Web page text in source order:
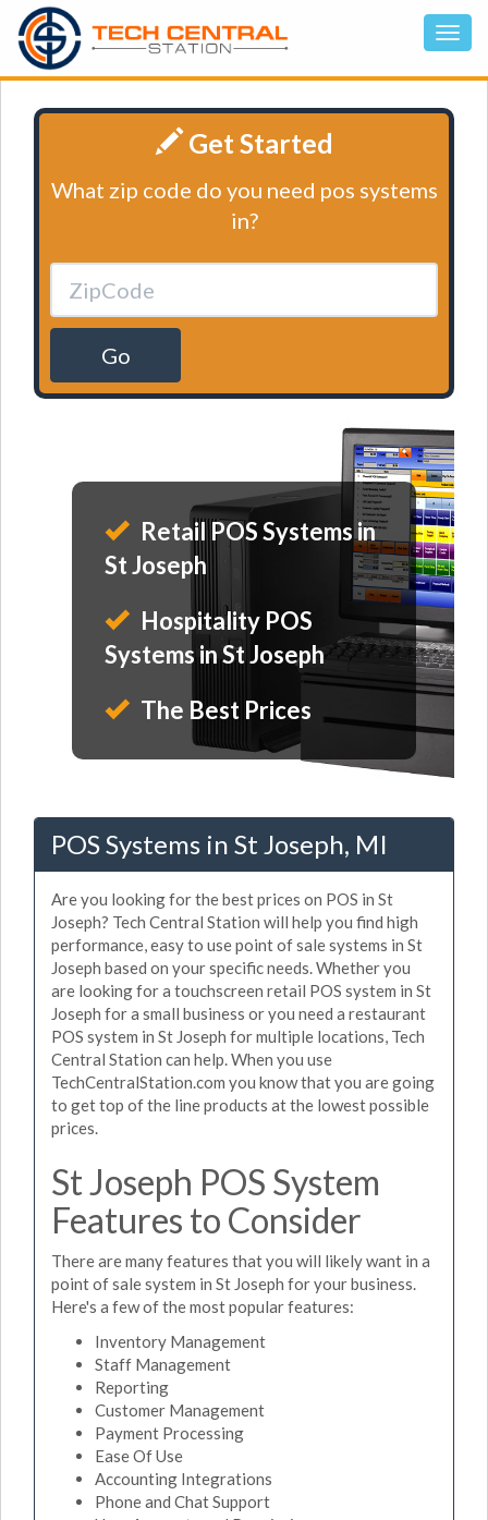
Get Started
What zip code do you need pos systems
in?
Go
Retail POS Systems in
St Joseph
Hospitality POS
Systems in St Joseph
The Best Prices
POS Systems in St Joseph, MI
Are you looking for the best prices on POS in St
Joseph? Tech Central Station will help you find high
performance, easy to use point of sale systems in St
Joseph based on your specific needs. Whether you
are looking for a touchscreen retail POS system in St
Joseph for a small business or you need a restaurant
POS system in St Joseph for multiple locations, Tech
Central Station can help. When you use
TechCentralStation.com you know that you are going
to get top of the line products at the lowest possible
prices.
St Joseph POS System
Features to Consider
There are many features that you will likely want in a
point of sale system in St Joseph for your business.
Here's a few of the most popular features:
Inventory Management
Staff Management
Reporting
Customer Management
Payment Processing
Ease Of Use
Accounting Integrations
Phone and Chat Support